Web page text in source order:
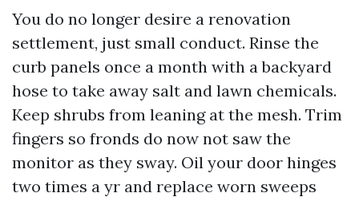
You do no longer desire a renovation
settlement, just small conduct. Rinse the
curb panels once a month with a backyard
hose to take away salt and lawn chemicals.
Keep shrubs from leaning at the mesh. Trim
fingers so fronds do now not saw the
monitor as they sway. Oil your door hinges
two times a yr and replace worn sweeps